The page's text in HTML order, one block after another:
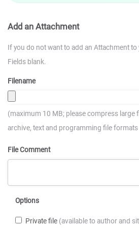
Add an Attachment
If you do not want to add an Attachment to
Fields blank.
Filename
(maximum 10 MB; please compress large
archive, text and programming file formats
File Comment
Options
Private file (available to author and